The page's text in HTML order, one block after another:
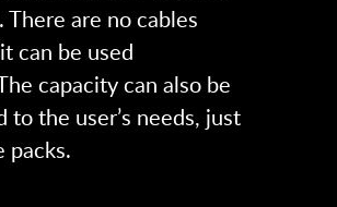
There are no cables
can be used
capacity can also be
to the user’s needs, just
packs.